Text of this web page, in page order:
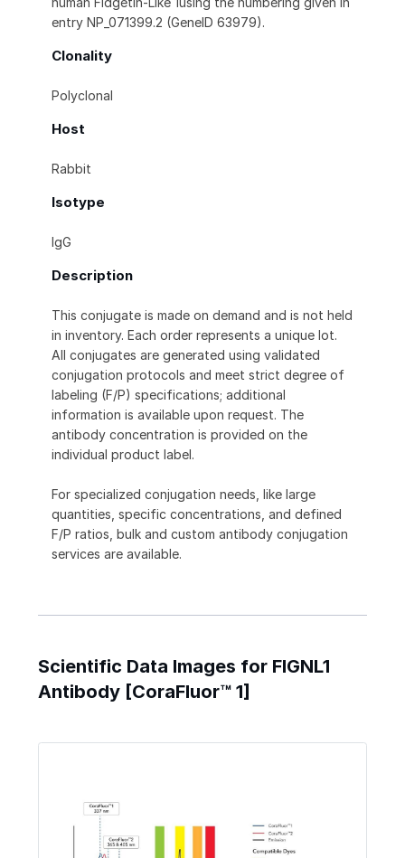
entry NP_071399.2 (GeneID 63979).
Clonality
Polyclonal
Host
Rabbit
Isotype
IgG
Description
This conjugate is made on demand and is not held
in inventory. Each order represents a unique lot.
All conjugates are generated using validated
conjugation protocols and meet strict degree of
labeling (F/P) specifications; additional
information is available upon request. The
antibody concentration is provided on the
individual product label.
For specialized conjugation needs, like large
quantities, specific concentrations, and defined
F/P ratios, bulk and custom antibody conjugation
services are available.
Scientific Data Images for FIGNL1
Antibody [CoraFluor™ 1]